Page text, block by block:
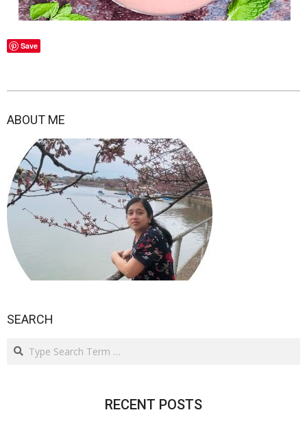
Save
01-
05
ABOUT ME
SEARCH
Search
RECENT POSTS